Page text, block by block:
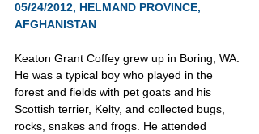
05/24/2012, HELMAND PROVINCE,
AFGHANISTAN
Keaton Grant Coffey grew up in Boring, WA.
He was a typical boy who played in the
forest and fields with pet goats and his
Scottish terrier, Kelty, and collected bugs,
rocks, snakes and frogs. He attended